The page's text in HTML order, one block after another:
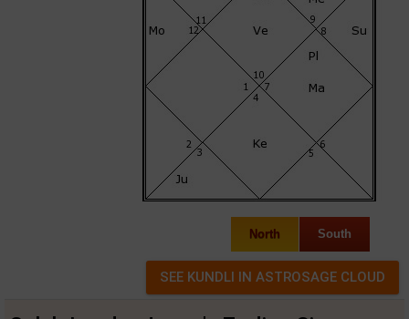
North South